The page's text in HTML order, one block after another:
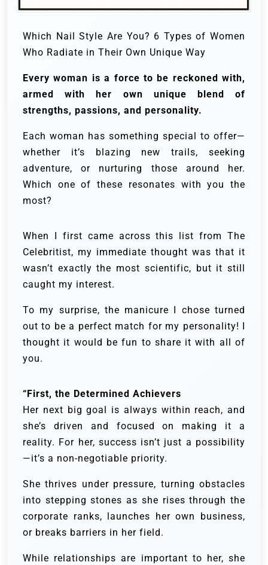
Which Nail Style Are You? 6 Types of Women
Who Radiate in Their Own Unique Way
Every woman is a force to be reckoned with,
armed with her own unique blend of
strengths, passions, and personality.
Each woman has something special to offer—
whether it’s blazing new trails, seeking
adventure, or nurturing those around her.
Which one of these resonates with you the
most?
When I first came across this list from The
Celebritist, my immediate thought was that it
wasn’t exactly the most scientific, but it still
caught my interest.
To my surprise, the manicure I chose turned
out to be a perfect match for my personality! I
thought it would be fun to share it with all of
you.
“First, the Determined Achievers
Her next big goal is always within reach, and
she’s driven and focused on making it a
reality. For her, success isn’t just a possibility
—it’s a non-negotiable priority.
She thrives under pressure, turning obstacles
into stepping stones as she rises through the
corporate ranks, launches her own business,
or breaks barriers in her field.
While relationships are important to her, she